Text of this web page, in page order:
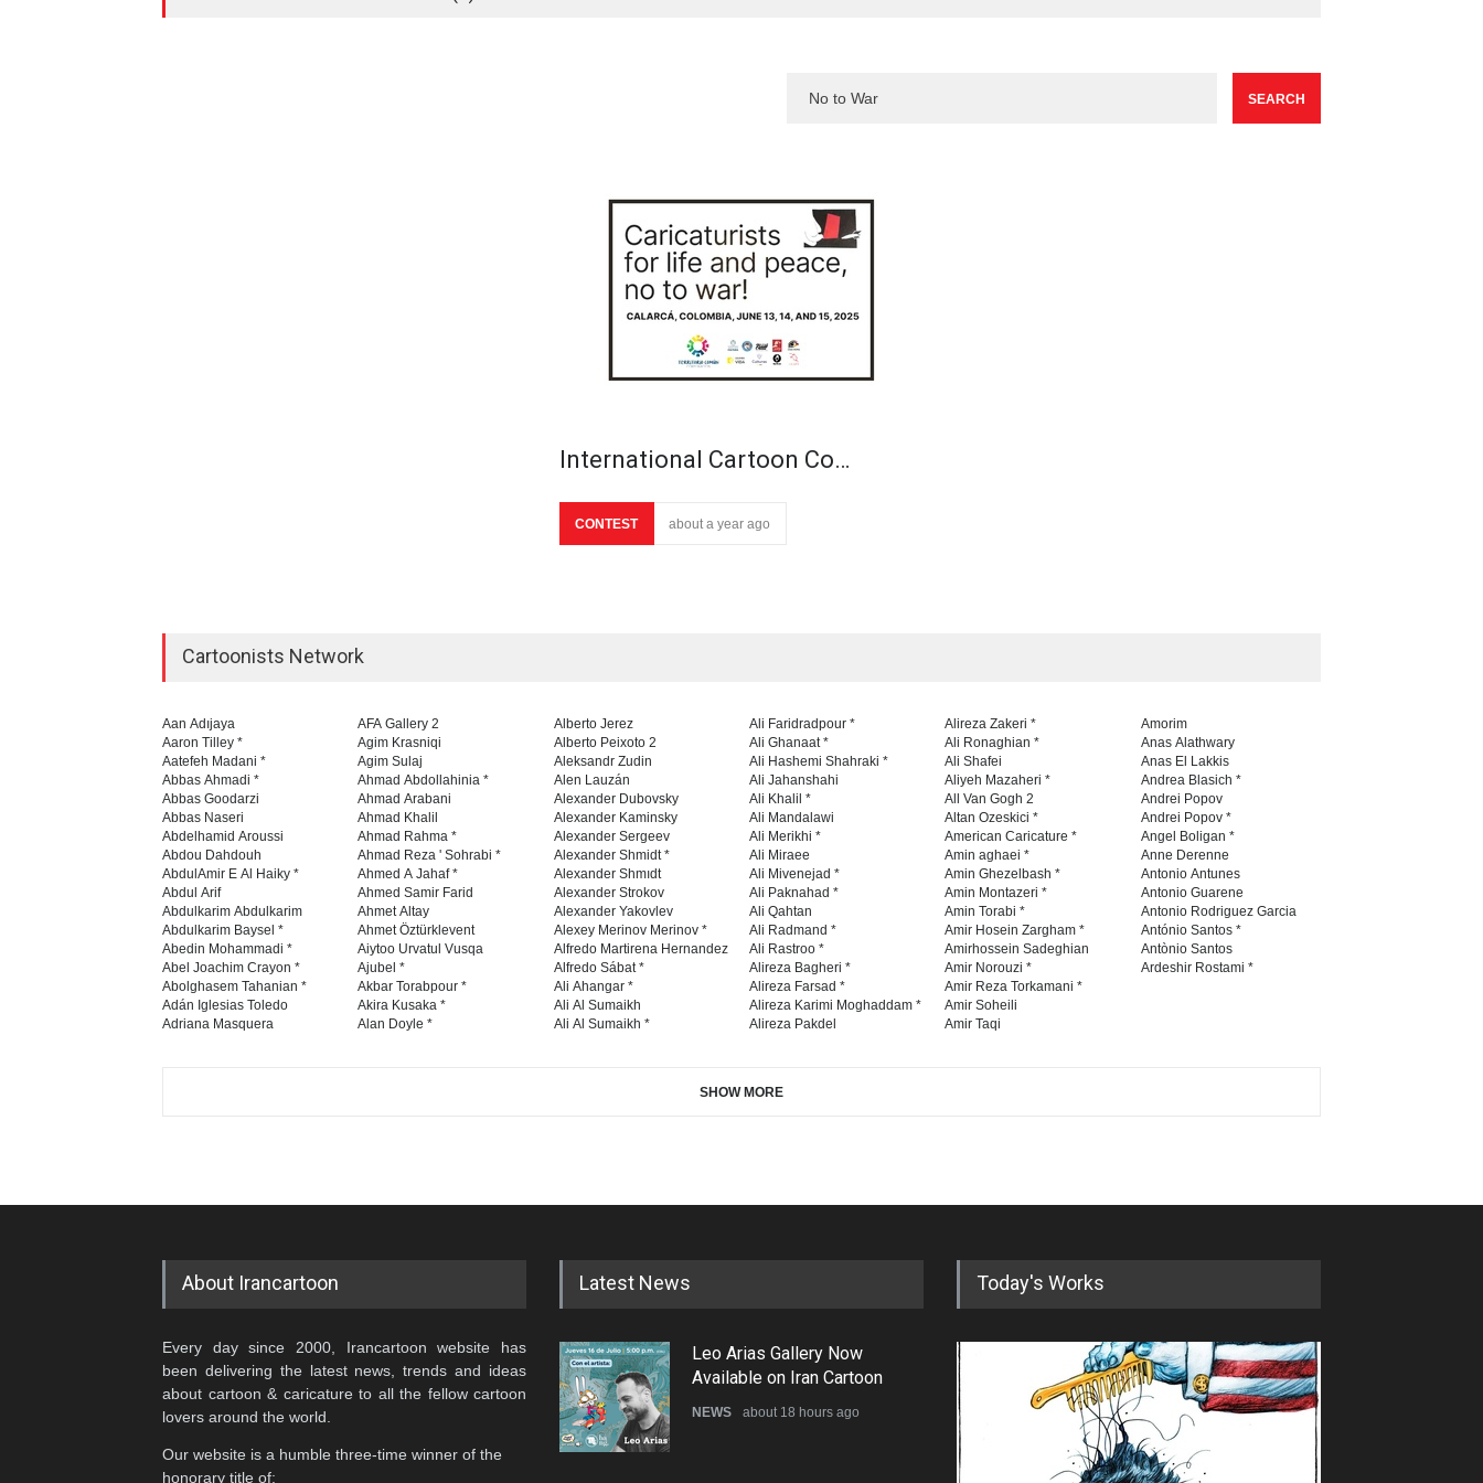
International Cartoon Co…
CONTEST about a year ago
Cartoonists Network
Aan Adıjaya
Aaron Tilley *
Aatefeh Madani *
Abbas Ahmadi *
Abbas Goodarzi
Abbas Naseri
Abdelhamid Aroussi
Abdou Dahdouh
AbdulAmir E Al Haiky *
Abdul Arif
Abdulkarim Abdulkarim
Abdulkarim Baysel *
Abedin Mohammadi *
Abel Joachim Crayon *
Abolghasem Tahanian *
Adán Iglesias Toledo
Adriana Masquera
AFA Gallery 2
Agim Krasniqi
Agim Sulaj
Ahmad Abdollahinia *
Ahmad Arabani
Ahmad Khalil
Ahmad Rahma *
Ahmad Reza ' Sohrabi *
Ahmed A Jahaf *
Ahmed Samir Farid
Ahmet Altay
Ahmet Öztürklevent
Aiytoo Urvatul Vusqa
Ajubel *
Akbar Torabpour *
Akira Kusaka *
Alan Doyle *
Alberto Jerez
Alberto Peixoto 2
Aleksandr Zudin
Alen Lauzán
Alexander Dubovsky
Alexander Kaminsky
Alexander Sergeev
Alexander Shmidt *
Alexander Shmıdt
Alexander Strokov
Alexander Yakovlev
Alexey Merinov Merinov *
Alfredo Martirena Hernandez
Alfredo Sábat *
Ali Ahangar *
Ali Al Sumaikh
Ali Al Sumaikh *
Ali Faridradpour *
Ali Ghanaat *
Ali Hashemi Shahraki *
Ali Jahanshahi
Ali Khalil *
Ali Mandalawi
Ali Merikhi *
Ali Miraee
Ali Mivenejad *
Ali Paknahad *
Ali Qahtan
Ali Radmand *
Ali Rastroo *
Alireza Bagheri *
Alireza Farsad *
Alireza Karimi Moghaddam *
Alireza Pakdel
Alireza Zakeri *
Ali Ronaghian *
Ali Shafei
Aliyeh Mazaheri *
All Van Gogh 2
Altan Ozeskici *
American Caricature *
Amin aghaei *
Amin Ghezelbash *
Amin Montazeri *
Amin Torabi *
Amir Hosein Zargham *
Amirhossein Sadeghian
Amir Norouzi *
Amir Reza Torkamani *
Amir Soheili
Amir Taqi
Amorim
Anas Alathwary
Anas El Lakkis
Andrea Blasich *
Andrei Popov
Andrei Popov *
Angel Boligan *
Anne Derenne
Antonio Antunes
Antonio Guarene
Antonio Rodriguez Garcia
António Santos *
Antònio Santos
Ardeshir Rostami *
SHOW MORE
About Irancartoon
Every day since 2000, Irancartoon website has
been delivering the latest news, trends and ideas
about cartoon & caricature to all the fellow cartoon
lovers around the world.
Our website is a humble three-time winner of the
honorary title of:
Latest News
Leo Arias Gallery Now
Available on Iran Cartoon
NEWS about 18 hours ago
Today's Works